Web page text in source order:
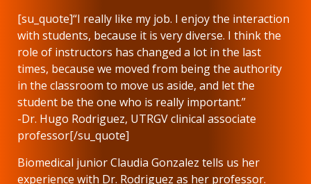
[su_quote]“I really like my job. I enjoy the interaction
with students, because it is very diverse. I think the
role of instructors has changed a lot in the last
times, because we moved from being the authority
in the classroom to move us aside, and let the
student be the one who is really important.”
-Dr. Hugo Rodriguez, UTRGV clinical associate
professor[/su_quote]
Biomedical junior Claudia Gonzalez tells us her
experience with Dr. Rodriguez as her professor.